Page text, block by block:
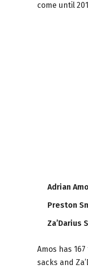
come until
Adrian
Preston
Za’Darius
Amos has
sacks and